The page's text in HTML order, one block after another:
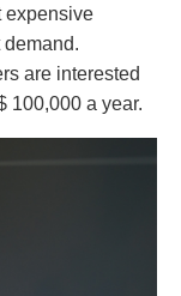
expensive
are interested
100,000 a year.